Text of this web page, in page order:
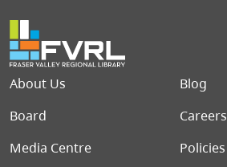
Footer menu
About Us
Blog
Board
Careers
Media Centre
Policies